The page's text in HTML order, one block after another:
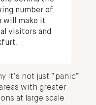
number of
will make it
visitors and
it’s not just “panic”
with greater
at large scale